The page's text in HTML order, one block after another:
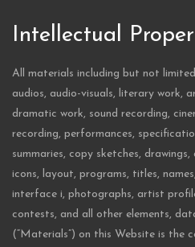
Intellectual
All materials including but not
audios, audio-visuals, literary work,
dramatic work, sound recording,
recording, performances,
summaries, copy sketches,
icons, layout, programs, titles,
interface i, photographs, artist
contests, and all other elements,
(“Materials”) on this Website is the